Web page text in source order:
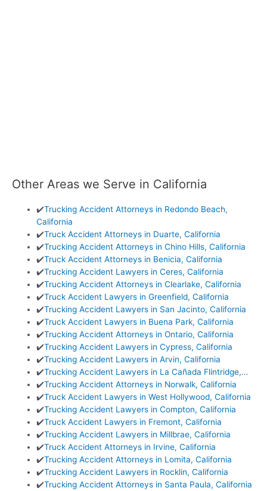
Other Areas we Serve in California
✔️Trucking Accident Attorneys in Redondo Beach,
California
✔️Truck Accident Attorneys in Duarte, California
✔️Trucking Accident Attorneys in Chino Hills, California
✔️Truck Accident Attorneys in Benicia, California
✔️Trucking Accident Lawyers in Ceres, California
✔️Trucking Accident Attorneys in Clearlake, California
✔️Truck Accident Lawyers in Greenfield, California
✔️Trucking Accident Lawyers in San Jacinto, California
✔️Truck Accident Lawyers in Buena Park, California
✔️Trucking Accident Attorneys in Ontario, California
✔️Trucking Accident Lawyers in Cypress, California
✔️Trucking Accident Lawyers in Arvin, California
✔️Trucking Accident Lawyers in La Cañada Flintridge,…
✔️Trucking Accident Attorneys in Norwalk, California
✔️Truck Accident Lawyers in West Hollywood, California
✔️Trucking Accident Lawyers in Compton, California
✔️Truck Accident Lawyers in Fremont, California
✔️Trucking Accident Lawyers in Millbrae, California
✔️Truck Accident Attorneys in Irvine, California
✔️Trucking Accident Attorneys in Lomita, California
✔️Trucking Accident Lawyers in Rocklin, California
✔️Trucking Accident Attorneys in Santa Paula, California